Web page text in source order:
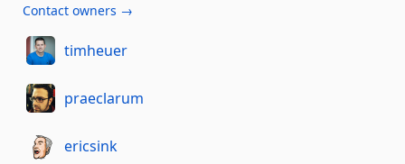
Contact owners →
timheuer
praeclarum
ericsink